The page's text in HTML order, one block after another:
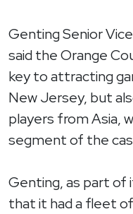
Genting Senior
said the Orange
key to attracting
New Jersey, but
players from Asia,
segment of the
Genting, as part
that it had a fleet